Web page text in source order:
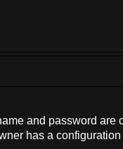
and password are
has a